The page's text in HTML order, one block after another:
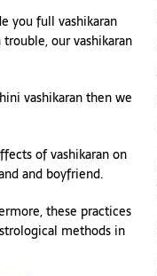
you full vashikaran
our vashikaran
vashikaran then we
of vashikaran on
and boyfriend.
these practices
methods in